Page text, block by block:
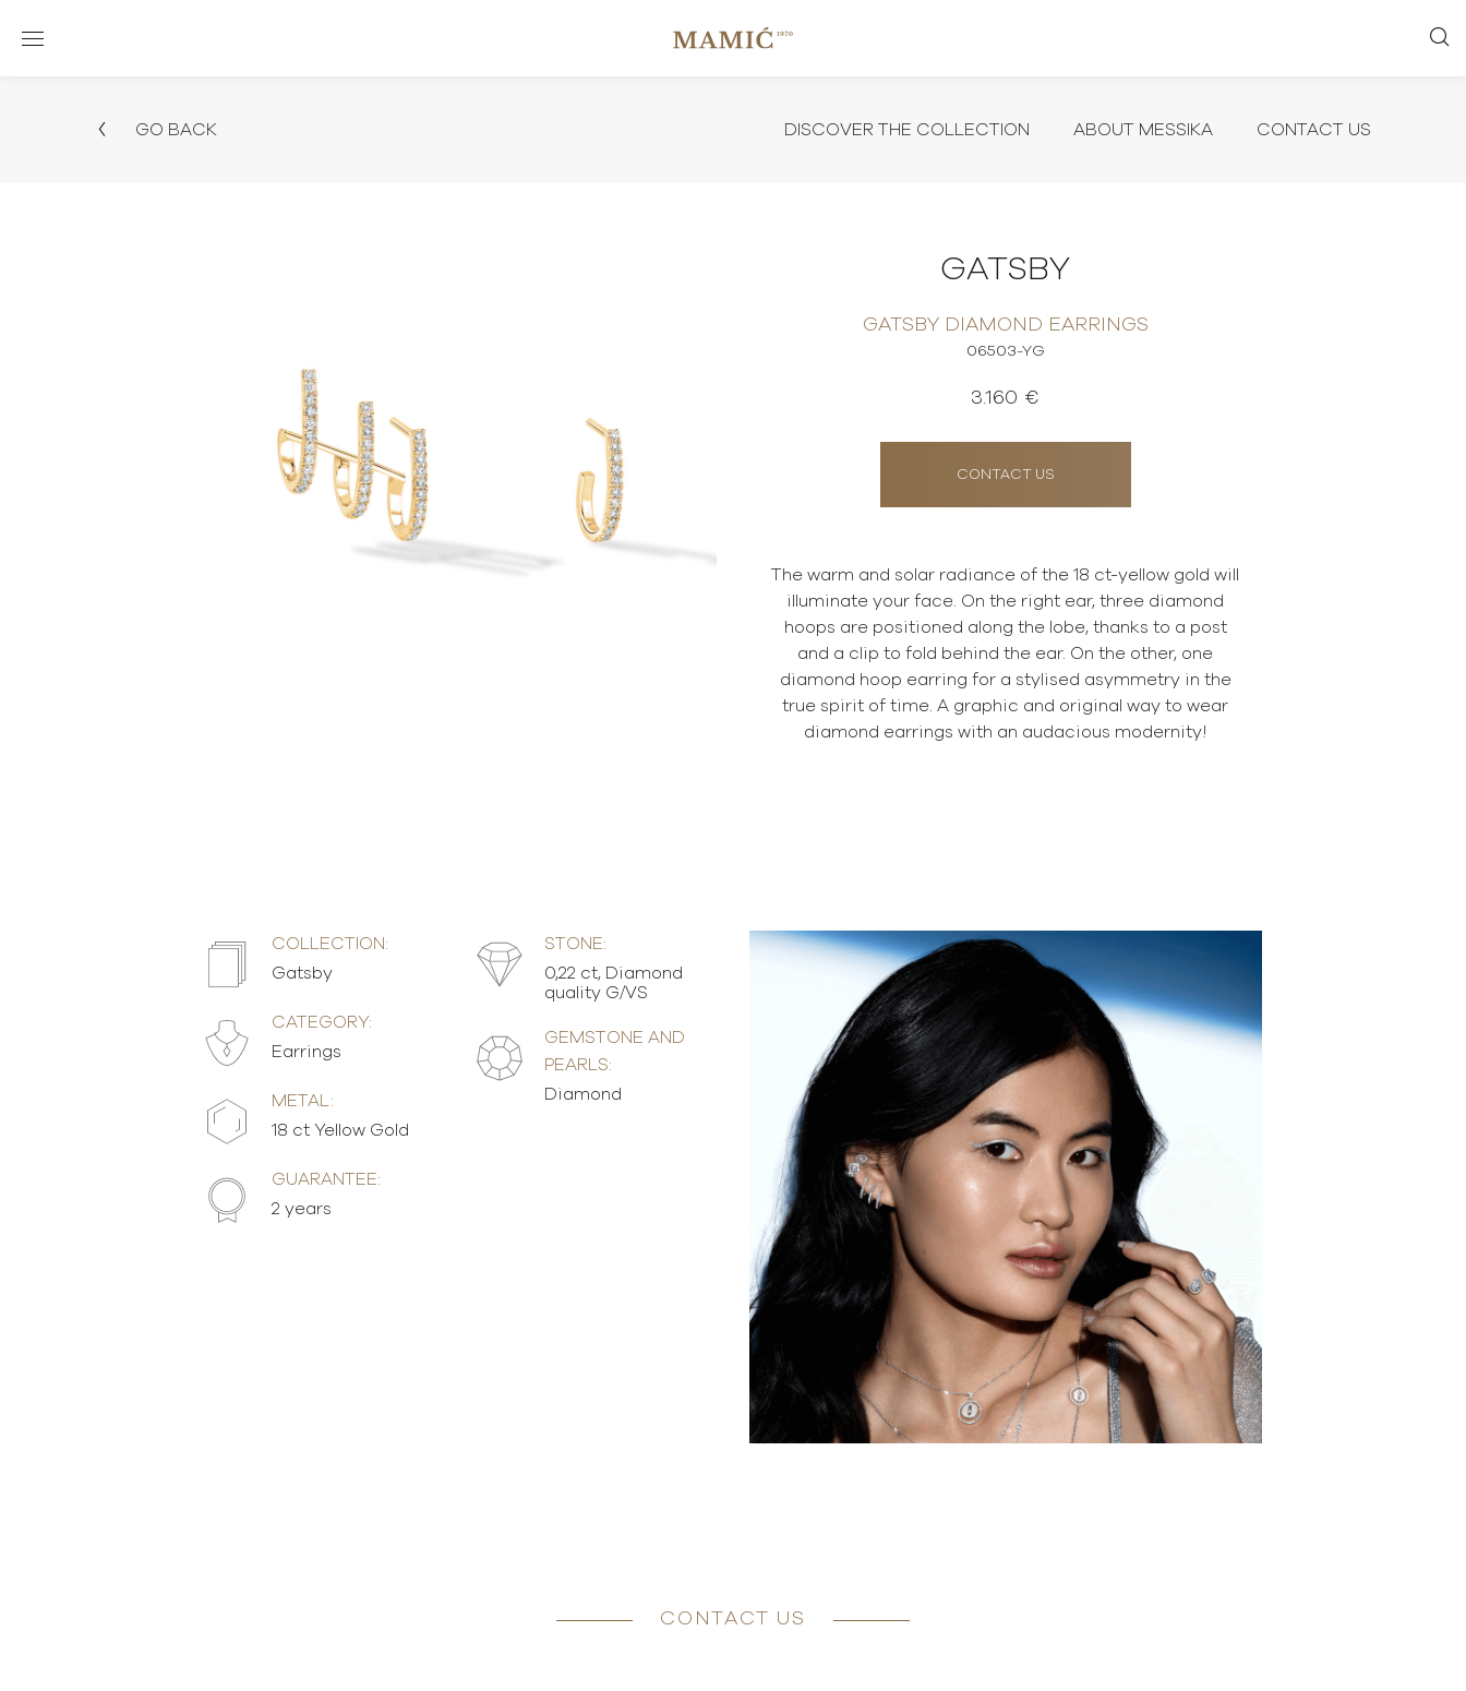
GO BACK DISCOVER THE COLLECTION ABOUT MESSIKA CONTACT US
GATSBY
GATSBY DIAMOND EARRINGS
06503-YG
3.160 €
CONTACT US
The warm and solar radiance of the 18 ct-yellow gold will
illuminate your face. On the right ear, three diamond
hoops are positioned along the lobe, thanks to a post
and a clip to fold behind the ear. On the other, one
diamond hoop earring for a stylised asymmetry in the
true spirit of time. A graphic and original way to wear
diamond earrings with an audacious modernity!
COLLECTION:
Gatsby
CATEGORY:
Earrings
METAL:
18 ct Yellow Gold
GUARANTEE:
2 years
STONE:
0,22 ct, Diamond
quality G/VS
GEMSTONE AND
PEARLS:
Diamond
CONTACT US